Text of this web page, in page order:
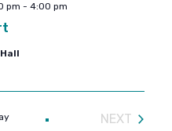
pm - 4:00 pm
NEXT